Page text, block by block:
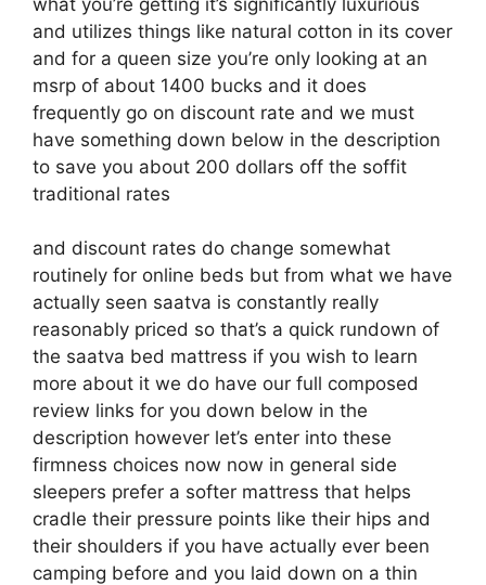
and utilizes things like natural cotton in its cover
and for a queen size you’re only looking at an
msrp of about 1400 bucks and it does
frequently go on discount rate and we must
have something down below in the description
to save you about 200 dollars off the soffit
traditional rates
and discount rates do change somewhat
routinely for online beds but from what we have
actually seen saatva is constantly really
reasonably priced so that’s a quick rundown of
the saatva bed mattress if you wish to learn
more about it we do have our full composed
review links for you down below in the
description however let’s enter into these
firmness choices now now in general side
sleepers prefer a softer mattress that helps
cradle their pressure points like their hips and
their shoulders if you have actually ever been
camping before and you laid down on a thin